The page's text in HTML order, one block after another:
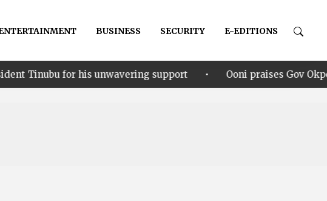
BUSINESS SECURITY E-EDITIONS
unwavering support • Ooni praises Gov Okpebholo’s